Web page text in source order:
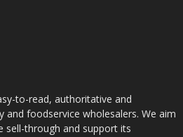
to-read, authoritative and
and foodservice wholesalers. We aim
sell-through and support its